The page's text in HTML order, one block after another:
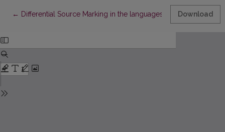
← Return to Article Details
Differential Source Marking in the languages of Europe
Download